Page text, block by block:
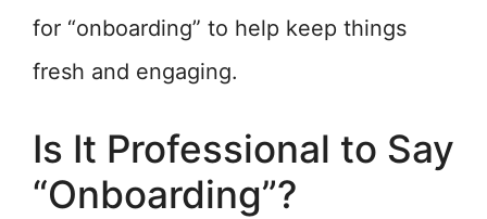
for “onboarding” to help keep things
fresh and engaging.
Is It Professional to Say
“Onboarding”?